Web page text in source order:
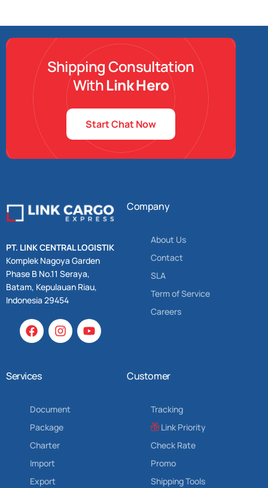
Shipping Consultation
WithLink Hero
Start Chat Now
PT. LINK CENTRAL LOGISTIK
Komplek Nagoya Garden
Phase B No.11 Seraya,
Batam, Kepulauan Riau,
Indonesia 29454
Company
About Us
Contact
SLA
Term of Service
Careers
Services
Document
Package
Charter
Import
Export
Customer
Tracking
Link Priority
Check Rate
Promo
Shipping Tools